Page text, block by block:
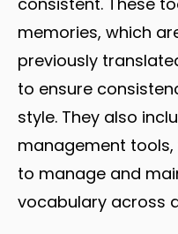
memories, which
previously
to ensure
style. They also
management
to manage and
vocabulary across